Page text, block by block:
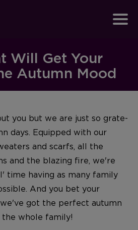
Will Get Your
Autumn Mood
you but we are just so grate-
days. Equipped with our
and scarfs, all the
and the blazing fire, we're
time having as many family
And you bet your
got the perfect autumn
the whole family!